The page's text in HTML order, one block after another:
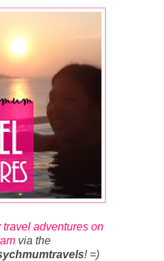
travel adventures on
via the
! =)